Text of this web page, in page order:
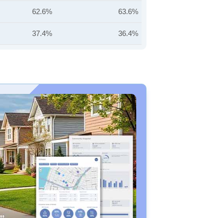
62.6% 63.6%
37.4% 36.4%